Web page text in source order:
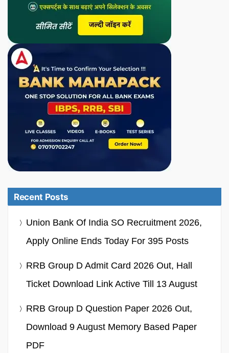
Recent Posts
Union Bank Of India SO Recruitment 2026,
Apply Online Ends Today For 395 Posts
RRB Group D Admit Card 2026 Out, Hall
Ticket Download Link Active Till 13 August
RRB Group D Question Paper 2026 Out,
Download 9 August Memory Based Paper
PDF